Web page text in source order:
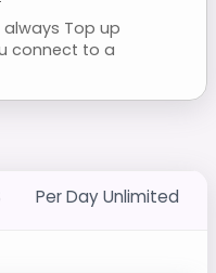
Top up
connect to a
Per Day Unlimited